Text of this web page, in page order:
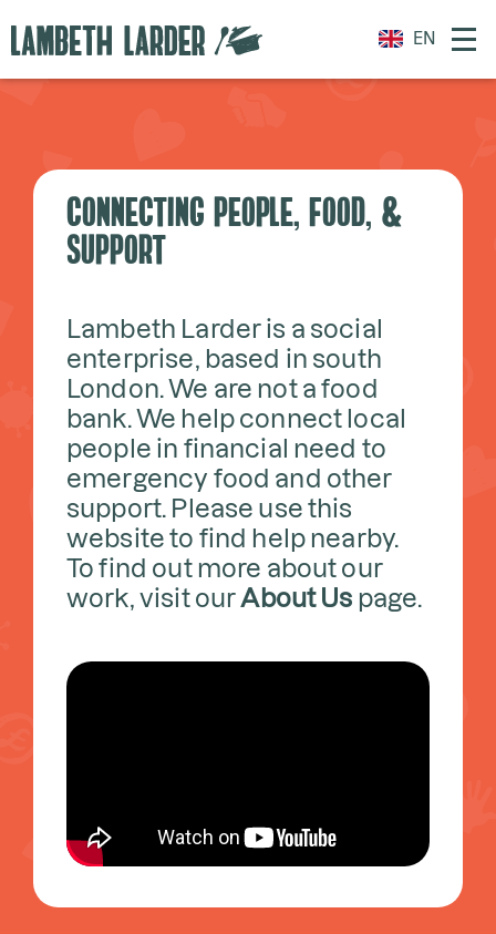
EN
CONNECTING PEOPLE, FOOD, &
SUPPORT
Lambeth Larder is a social
enterprise, based in south
London. We are not a food
bank. We help connect local
people in financial need to
emergency food and other
support. Please use this
website to find help nearby.
To find out more about our
work, visit ourAbout Us page.